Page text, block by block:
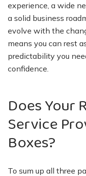
experience, a wide
a solid business
evolve with the
means you can rest
predictability you
confidence.
Does Your
Service
Boxes?
To sum up all three